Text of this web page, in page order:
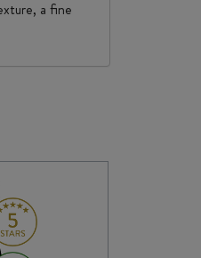
a fine